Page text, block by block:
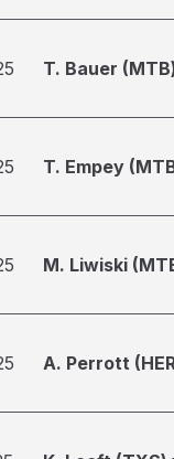
T. Bauer
T. Empey
M. Liwiski
A. Perrott